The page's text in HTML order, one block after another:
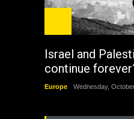
Israel and
continue
Europe Wednesday,